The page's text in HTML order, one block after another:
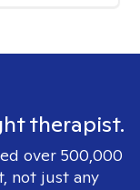
therapist.
over 500,000
not just any